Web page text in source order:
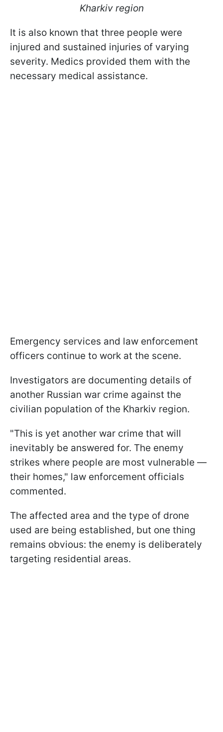
Kharkiv region
It is also known that three people were
injured and sustained injuries of varying
severity. Medics provided them with the
necessary medical assistance.
Emergency services and law enforcement
officers continue to work at the scene.
Investigators are documenting details of
another Russian war crime against the
civilian population of the Kharkiv region.
"This is yet another war crime that will
inevitably be answered for. The enemy
strikes where people are most vulnerable —
their homes," law enforcement officials
commented.
The affected area and the type of drone
used are being established, but one thing
remains obvious: the enemy is deliberately
targeting residential areas.